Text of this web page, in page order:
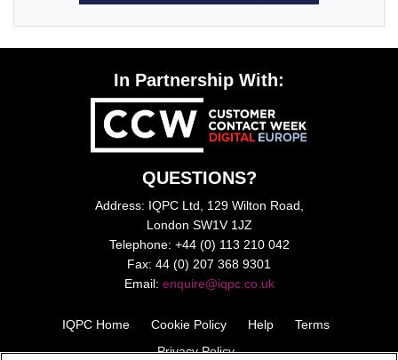
In Partnership With:
QUESTIONS?
Address: IQPC Ltd, 129 Wilton Road,
London SW1V 1JZ
Telephone: +44 (0) 113 210 042
Fax: 44 (0) 207 368 9301
Email: enquire@iqpc.co.uk
IQPC Home Cookie Policy Help
Terms
Privacy Policy